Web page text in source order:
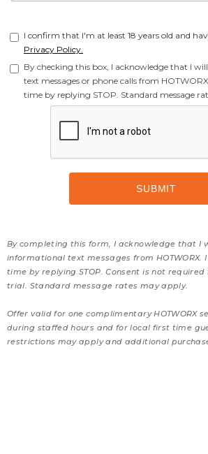
I confirm that I'm at least 18 years old and
Privacy Policy.
By checking this box, I acknowledge that I
text messages or phone calls from
time by replying STOP. Standard message
By completing this form, I acknowledge that I
informational text messages from HOTWORX.
time by replying STOP. Consent is not
trial. Standard message rates may apply.
Offer valid for one complimentary HOTWORX
during staffed hours and for local first time
restrictions may apply and additional